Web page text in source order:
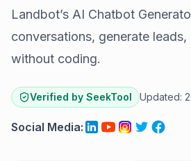
Landbot’s AI Chatbot
conversations, generate
without coding.
Verified by SeekTool Updated:
Social Media: